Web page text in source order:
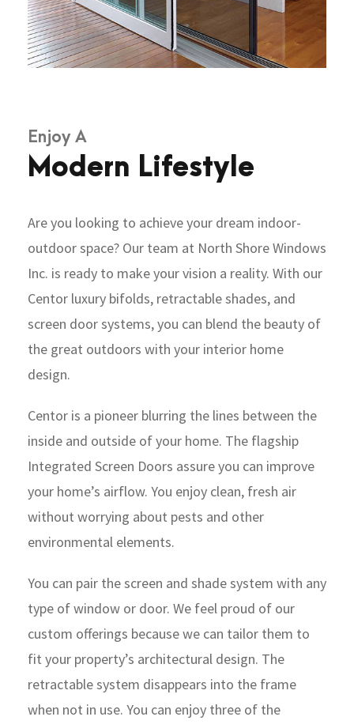
Enjoy A
Modern Lifestyle
Are you looking to achieve your dream indoor-
outdoor space? Our team at North Shore Windows
Inc. is ready to make your vision a reality. With our
Centor luxury bifolds, retractable shades, and
screen door systems, you can blend the beauty of
the great outdoors with your interior home
design.
Centor is a pioneer blurring the lines between the
inside and outside of your home. The flagship
Integrated Screen Doors assure you can improve
your home’s airflow. You enjoy clean, fresh air
without worrying about pests and other
environmental elements.
You can pair the screen and shade system with any
type of window or door. We feel proud of our
custom offerings because we can tailor them to
fit your property’s architectural design. The
retractable system disappears into the frame
when not in use. You can enjoy three of the